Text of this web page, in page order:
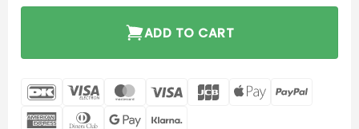
ADD TO CART
DanKort Visa
Electron
MasterCard
Visa JCB
Apple
AmericanDinners Google